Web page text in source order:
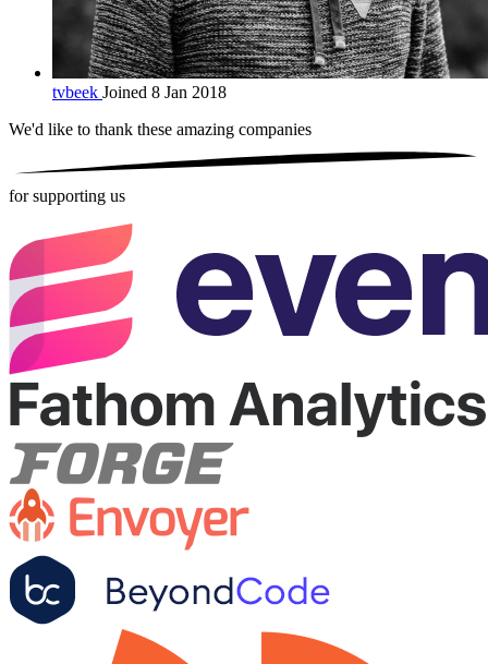
tvbeek Joined 8 Jan 2018
We'd like to thank these amazing companies
for supporting us